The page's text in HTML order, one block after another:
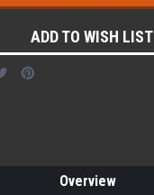
ADD TO WISH LIST
Overview